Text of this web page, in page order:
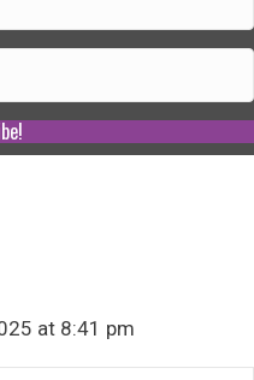
at 8:41 pm